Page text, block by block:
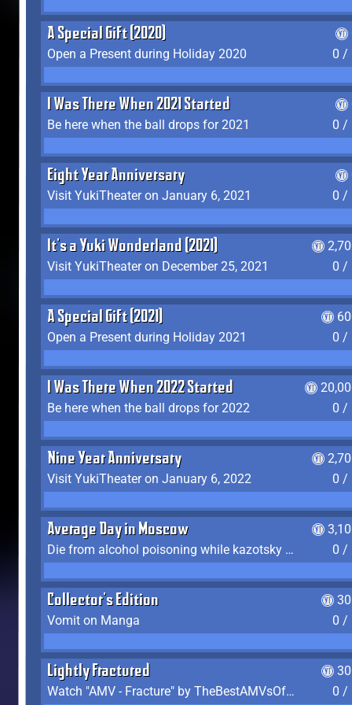
A Special Gift (2020)
Open a Present during Holiday 2020
0 /
I Was There When 2021 Started
Be here when the ball drops for 2021
0 /
Eight Year Anniversary
Visit YukiTheater on January 6, 2021
0 /
It's a Yuki Wonderland (2021)
Visit YukiTheater on December 25, 2021
0 /
A Special Gift (2021)
Open a Present during Holiday 2021
0 /
I Was There When 2022 Started
Be here when the ball drops for 2022
0 /
Nine Year Anniversary
Visit YukiTheater on January 6, 2022
0 /
Average Day in Moscow
Die from alcohol poisoning while kazotsky kicking
0 /
Collector's Edition
Vomit on Manga
0 /
Lightly Fractured
Watch "AMV - Fracture" by TheBestAMVsOfAllTime
0 /